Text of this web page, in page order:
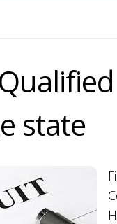
state